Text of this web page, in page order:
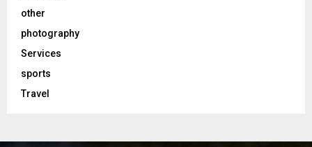
other
photography
Services
sports
Travel